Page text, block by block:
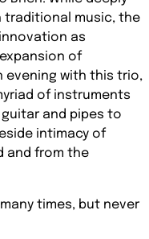
traditional music, the
as
of
evening with this trio,
of instruments
and pipes to
intimacy of
and from the
times, but never